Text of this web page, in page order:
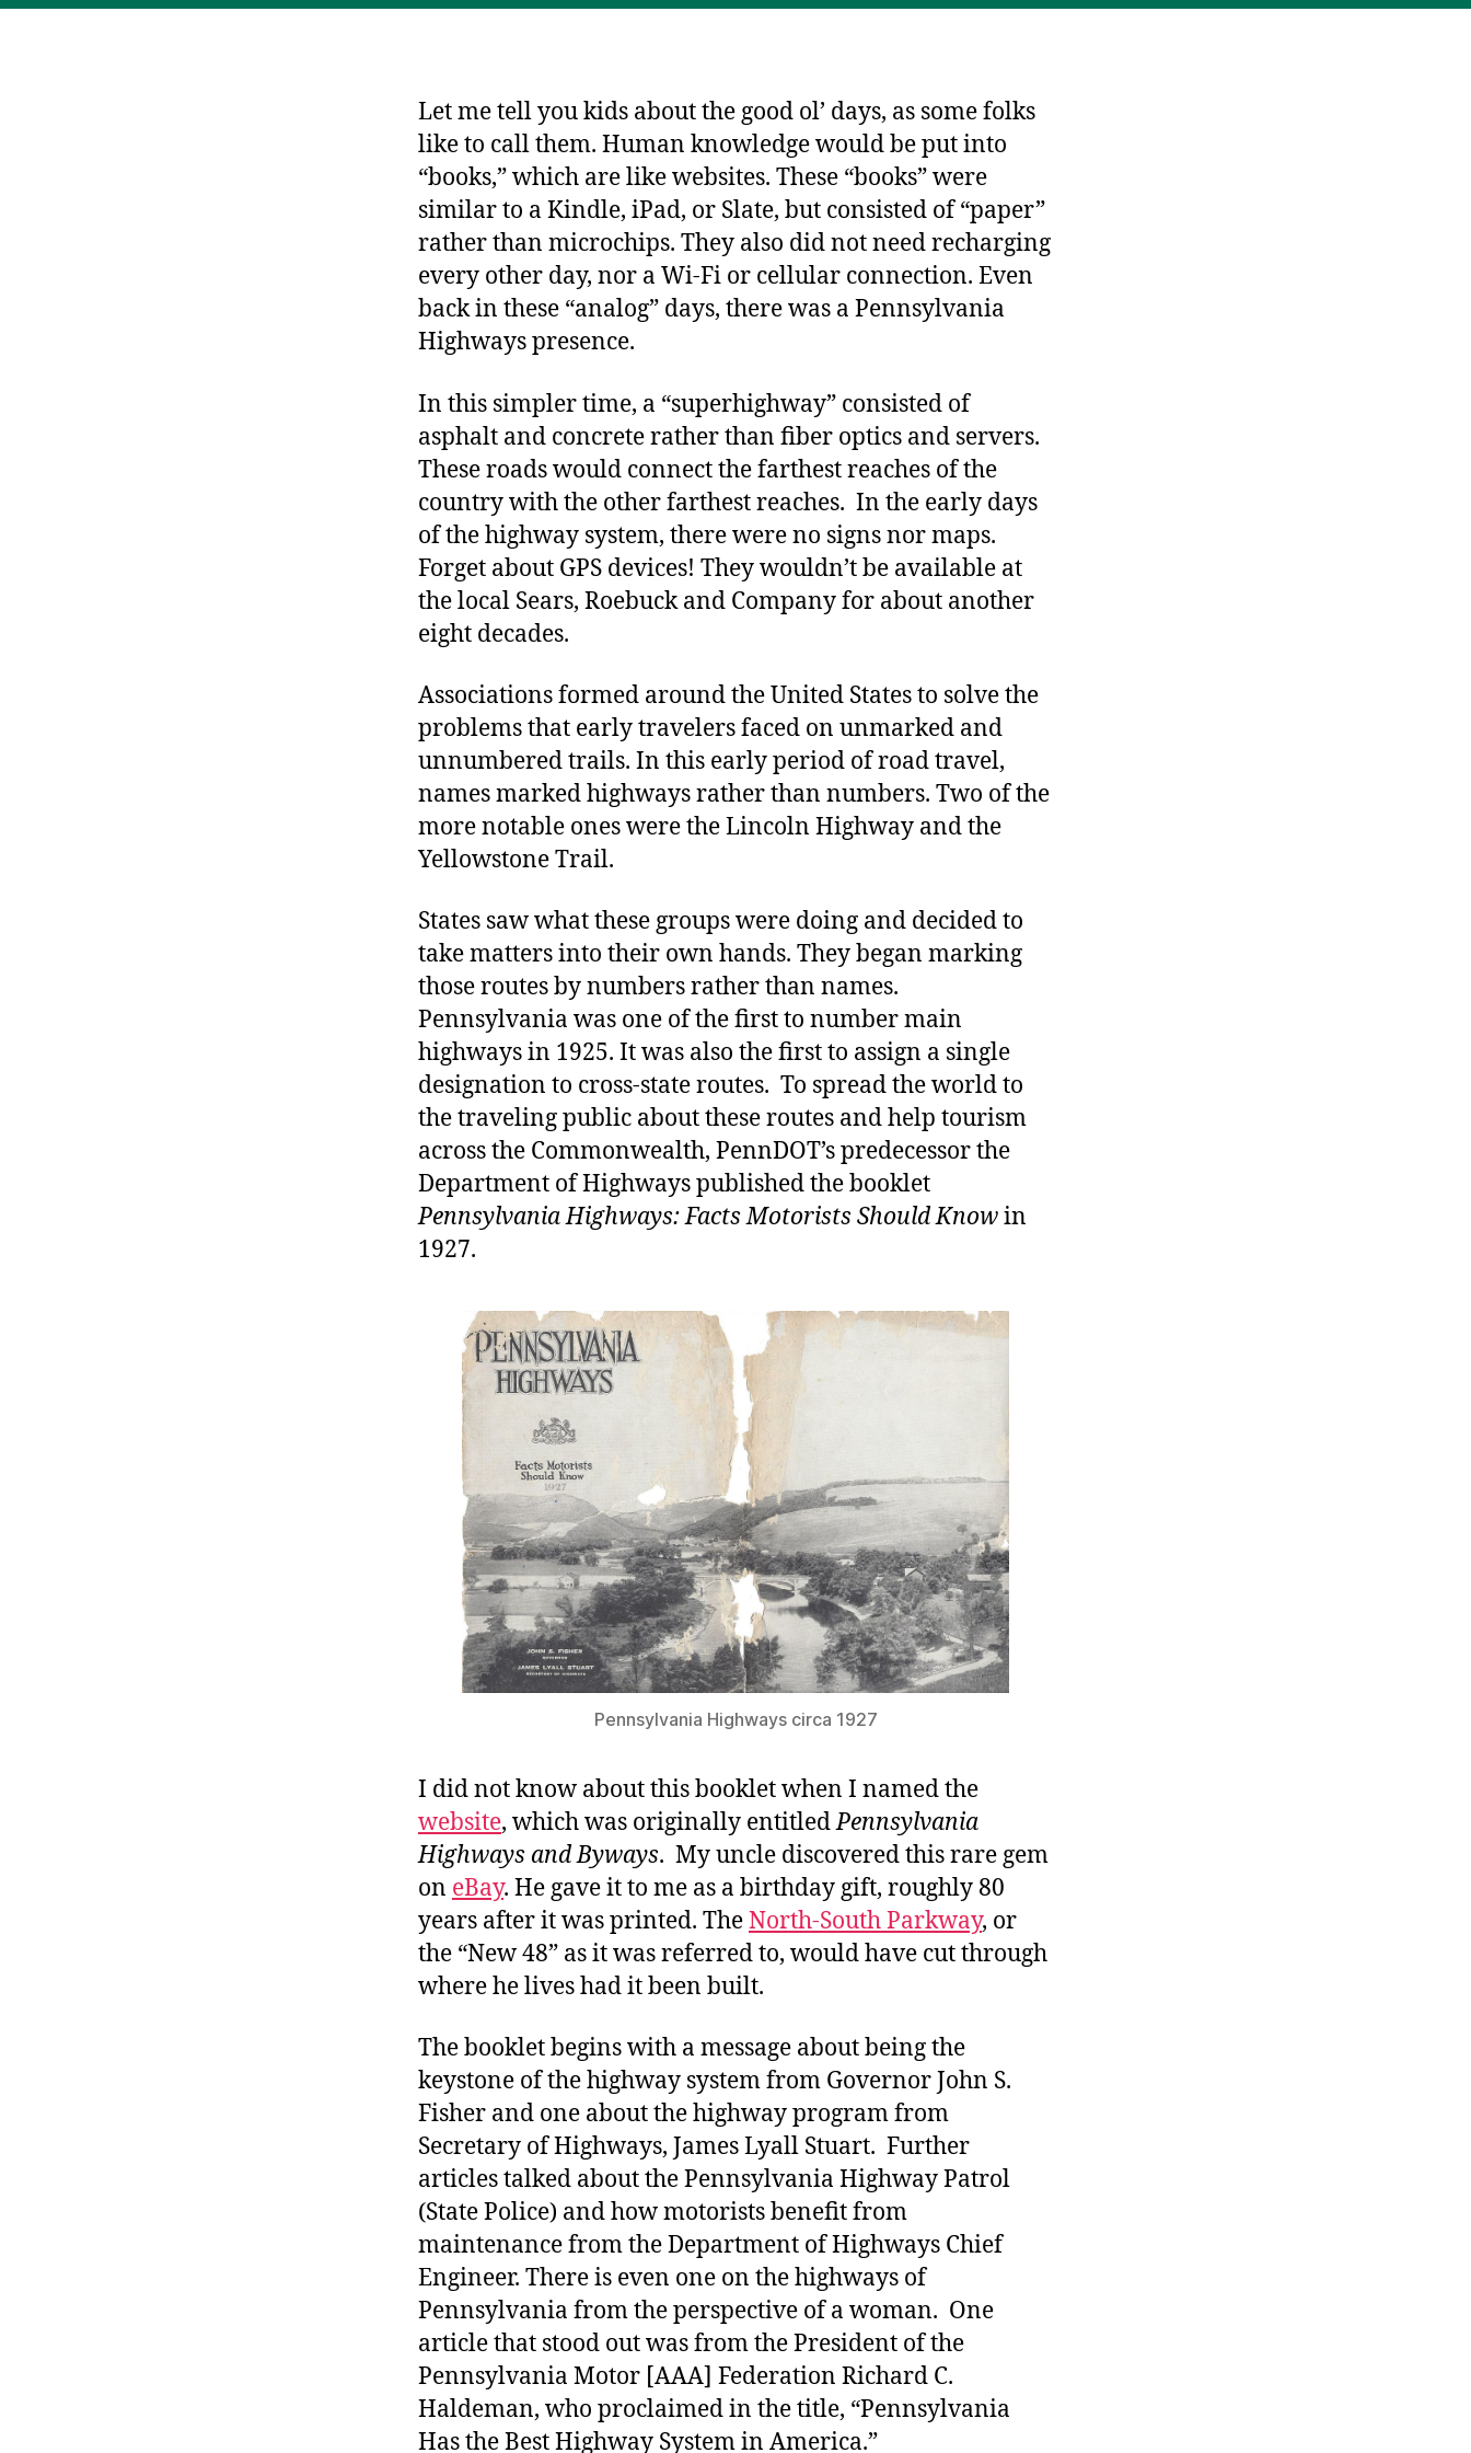
ss
o g
s
Let me tell you kids about the good ol’ days, as some folks
like to call them. Human knowledge would be put into
“books,” which are like websites. These “books” were
similar to a Kindle, iPad, or Slate, but consisted of “paper”
rather than microchips. They also did not need recharging
every other day, nor a Wi-Fi or cellular connection. Even
back in these “analog” days, there was a Pennsylvania
Highways presence.
In this simpler time, a “superhighway” consisted of
asphalt and concrete rather than fiber optics and servers.
These roads would connect the farthest reaches of the
country with the other farthest reaches. In the early days
of the highway system, there were no signs nor maps.
Forget about GPS devices! They wouldn’t be available at
the local Sears, Roebuck and Company for about another
eight decades.
Associations formed around the United States to solve the
problems that early travelers faced on unmarked and
unnumbered trails. In this early period of road travel,
names marked highways rather than numbers. Two of the
more notable ones were the Lincoln Highway and the
Yellowstone Trail.
States saw what these groups were doing and decided to
take matters into their own hands. They began marking
those routes by numbers rather than names.
Pennsylvania was one of the first to number main
highways in 1925. It was also the first to assign a single
designation to cross-state routes. To spread the world to
the traveling public about these routes and help tourism
across the Commonwealth, PennDOT’s predecessor the
Department of Highways published the booklet
Pennsylvania Highways: Facts Motorists Should Knowin
1927.
Pennsylvania Highways circa 1927
I did not know about this booklet when I named the
website, which was originally entitledPennsylvania
Highways and Byways. My uncle discovered this rare gem
on eBay. He gave it to me as a birthday gift, roughly 80
years after it was printed. TheNorth-South Parkway, or
the “New 48” as it was referred to, would have cut through
where he lives had it been built.
The booklet begins with a message about being the
keystone of the highway system from Governor John S.
Fisher and one about the highway program from
Secretary of Highways, James Lyall Stuart. Further
articles talked about the Pennsylvania Highway Patrol
(State Police) and how motorists benefit from
maintenance from the Department of Highways Chief
Engineer. There is even one on the highways of
Pennsylvania from the perspective of a woman. One
article that stood out was from the President of the
Pennsylvania Motor [AAA] Federation Richard C.
Haldeman, who proclaimed in the title, “Pennsylvania
Has the Best Highway System in America.”